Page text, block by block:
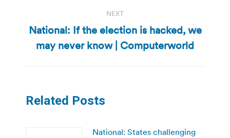
NEXT
Next
post:
National: If the election is hacked, we
may never know | Computerworld
Related Posts
National: States challenging